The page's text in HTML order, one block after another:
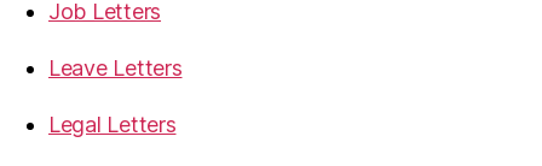
Job Letters
Leave Letters
Legal Letters